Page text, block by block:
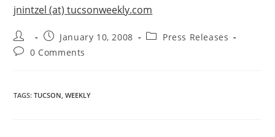
jnintzel (at) tucsonweekly.com
January 10, 2008
Press Releases
0 Comments
TAGS:TUCSON, WEEKLY